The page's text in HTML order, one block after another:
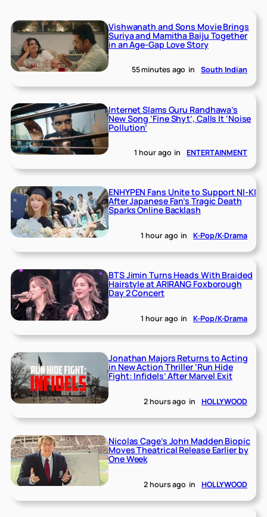
Vishwanath and Sons Movie Brings
Suriya and Mamitha Baiju Together
in an Age-Gap Love Story
55 minutes ago in South Indian
Internet Slams Guru Randhawa’s
New Song ‘Fine Shyt’, Calls It ‘Noise
Pollution’
1 hour ago in ENTERTAINMENT
ENHYPEN Fans Unite to Support NI-KI
After Japanese Fan’s Tragic Death
Sparks Online Backlash
1 hour ago in K-Pop/K-Drama
BTS Jimin Turns Heads With Braided
Hairstyle at ARIRANG Foxborough
Day 2 Concert
1 hour ago in K-Pop/K-Drama
Jonathan Majors Returns to Acting
in New Action Thriller ‘Run Hide
Fight: Infidels’ After Marvel Exit
2 hours ago in HOLLYWOOD
Nicolas Cage’s John Madden Biopic
Moves Theatrical Release Earlier by
One Week
2 hours ago in HOLLYWOOD